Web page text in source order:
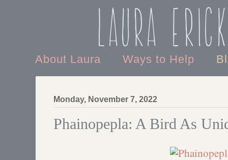
Laura
About Laura Ways to Help
Monday, November 7, 2022
Phainopepla: A Bird As